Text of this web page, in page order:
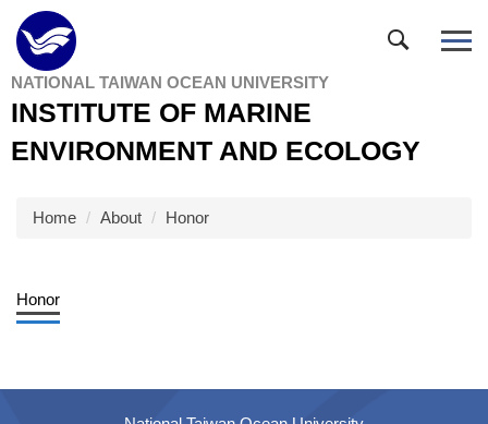
Jump
to
the
main
content
NATIONAL TAIWAN OCEAN UNIVERSITY
INSTITUTE OF MARINE
ENVIRONMENT AND ECOLOGY
Home About Honor
Honor